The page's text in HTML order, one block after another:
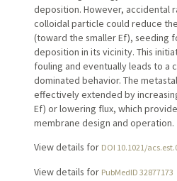
deposition. However, accidental
colloidal particle could reduce
(toward the smaller Ef), seeding
deposition in its vicinity. This
fouling and eventually leads to a
dominated behavior. The
effectively extended by
Ef) or lowering flux, which
membrane design and operation.
View details for DOI 10.1021/
View details for PubMedID 32877173